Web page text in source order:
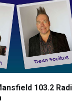
103.2